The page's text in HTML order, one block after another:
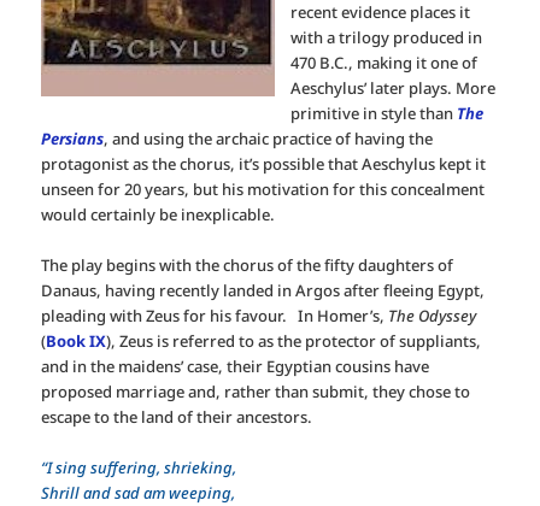
recent evidence places it
with a trilogy produced in
470 B.C., making it one of
Aeschylus’ later plays. More
primitive in style than The
Persians, and using the archaic practice of having the
protagonist as the chorus, it’s possible that Aeschylus kept it
unseen for 20 years, but his motivation for this concealment
would certainly be inexplicable.
The play begins with the chorus of the fifty daughters of
Danaus, having recently landed in Argos after fleeing Egypt,
pleading with Zeus for his favour. In Homer’s, The Odyssey
(Book IX), Zeus is referred to as the protector of suppliants,
and in the maidens’ case, their Egyptian cousins have
proposed marriage and, rather than submit, they chose to
escape to the land of their ancestors.
“I sing suffering, shrieking,
Shrill and sad am weeping,